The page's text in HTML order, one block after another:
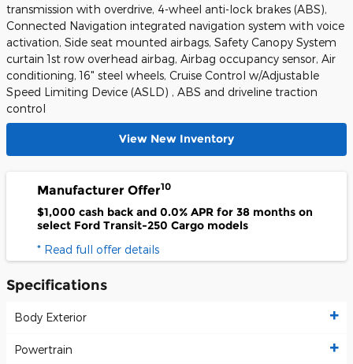
transmission with overdrive, 4-wheel anti-lock brakes (ABS),
Connected Navigation integrated navigation system with voice
activation, Side seat mounted airbags, Safety Canopy System
curtain 1st row overhead airbag, Airbag occupancy sensor, Air
conditioning, 16" steel wheels, Cruise Control w/Adjustable
Speed Limiting Device (ASLD) , ABS and driveline traction
control
View New Inventory
Manufacturer Offer10
$1,000 cash back and 0.0% APR for 38 months on
select Ford Transit-250 Cargo models
* Read full offer details
Specifications
Body Exterior
Powertrain